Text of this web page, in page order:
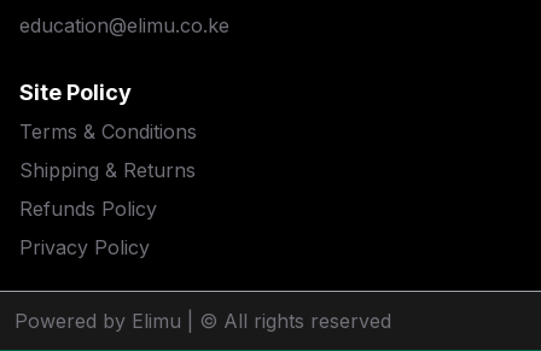
education@elimu.co.ke
Site Policy
Terms & Conditions
Shipping & Returns
Refunds Policy
Privacy Policy
Powered by Elimu | © All rights reserved